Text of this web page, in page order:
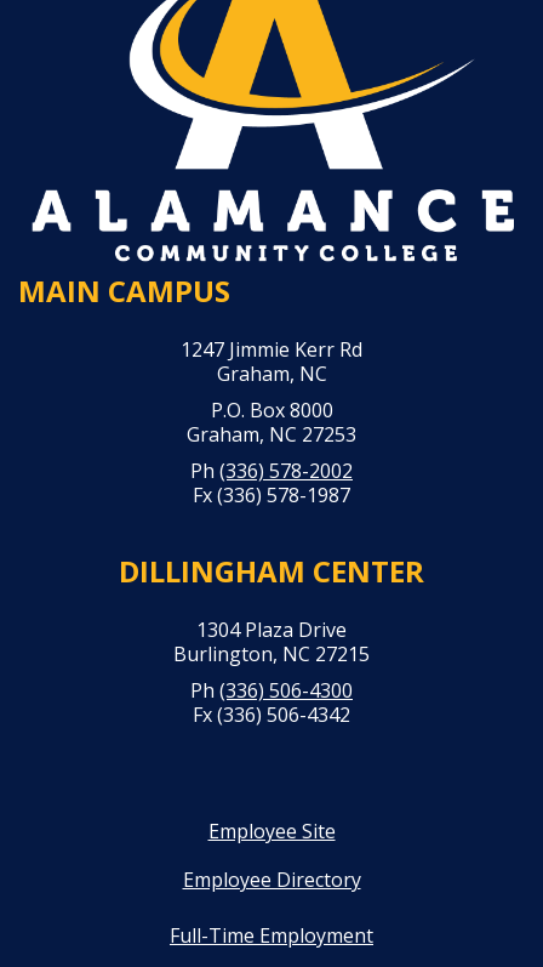
MAIN CAMPUS
1247 Jimmie Kerr Rd
Graham, NC
P.O. Box 8000
Graham, NC 27253
Ph (336) 578-2002
Fx (336) 578-1987
DILLINGHAM CENTER
1304 Plaza Drive
Burlington, NC 27215
Ph (336) 506-4300
Fx (336) 506-4342
Employee Site
Employee Directory
Full-Time Employment